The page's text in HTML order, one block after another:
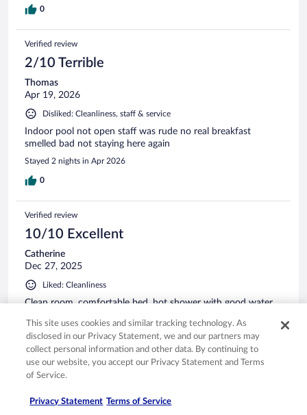
0
Verified review
2/10 Terrible
Thomas
Apr 19, 2026
Disliked: Cleanliness, staff & service
Indoor pool not open staff was rude no real breakfast
smelled bad not staying here again
Stayed 2 nights in Apr 2026
0
Verified review
10/10 Excellent
Catherine
Dec 27, 2025
Liked: Cleanliness
Clean room, comfortable bed, hot shower with good water
gas station.
Stayed 1 night in Dec 2025
0
Verified review
This site uses cookies and similar tracking technology. As
disclosed in our Privacy Statement, we and our partners may
collect personal information and other data. By continuing to
use our website, you accept our Privacy Statement and Terms
of Service.
Privacy Statement Terms of Service